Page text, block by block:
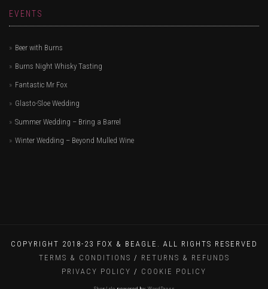
EVENTS
Beer with Burns
Burns Night Whisky Tasting
Fantastic Mr Fox
Glasto-Sloe Wedding
Summer Wedding – Bring a Barrel
Winter Wedding – Beyond Mulled Wine
COPYRIGHT 2018-23 FOX & BEAGLE. ALL RIGHTS RESERVED
TERMS & CONDITIONS / RETURNS & REFUNDS
PRIVACY POLICY / COOKIE POLICY